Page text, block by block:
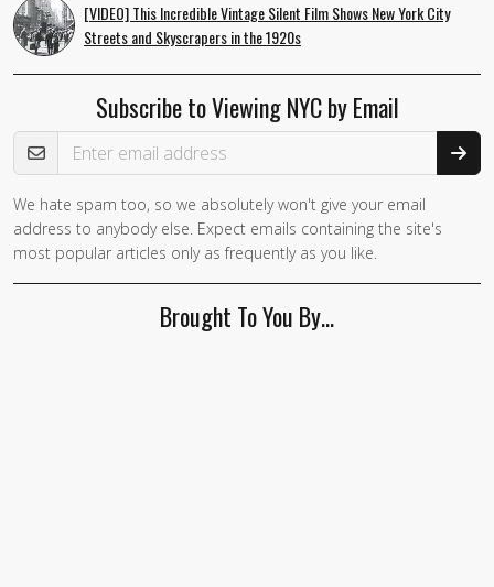
[VIDEO] This Incredible Vintage Silent Film Shows New York City
Streets and Skyscrapers in the 1920s
Subscribe to Viewing NYC by Email
Email Address
We hate spam too, so we absolutely won't give your email
address to anybody else. Expect emails containing the site's
most popular articles only as frequently as you like.
Brought To You By…